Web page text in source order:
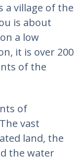
a village of the
is about
a low
it is over 200
of the
of
vast
land, the
the water